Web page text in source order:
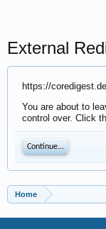
External
https://coredigest.de
You are about to
control over. Click
Continue...
Home